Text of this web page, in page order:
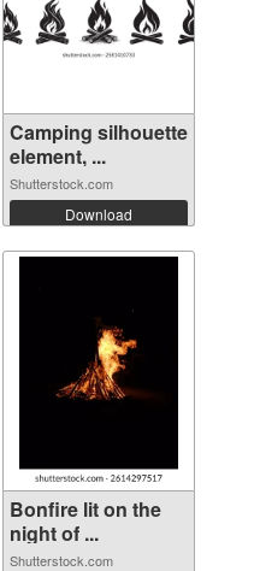
Camping silhouette
element, ...
Shutterstock.com
Download
Bonfire lit on the
night of ...
Shutterstock.com